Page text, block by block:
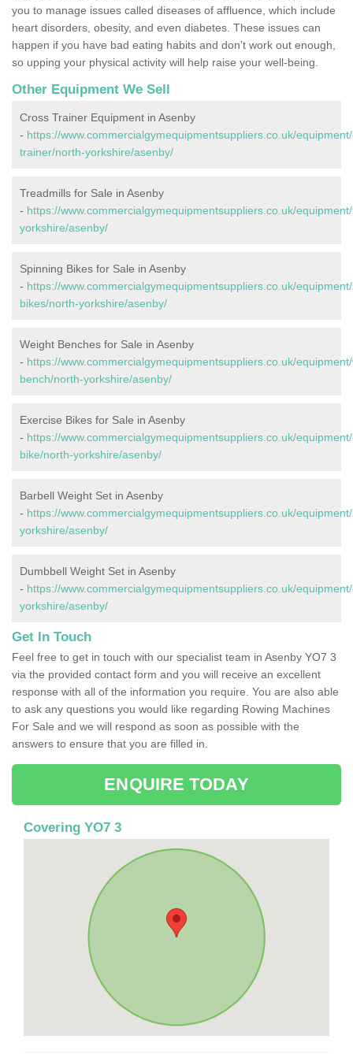
you to manage issues called diseases of affluence, which include
heart disorders, obesity, and even diabetes. These issues can
happen if you have bad eating habits and don’t work out enough,
so upping your physical activity will help raise your well-being.
Other Equipment We Sell
Cross Trainer Equipment in Asenby
- https://www.commercialgymequipmentsuppliers.co.uk/
trainer/north-yorkshire/asenby/
Treadmills for Sale in Asenby
- https://www.commercialgymequipmentsuppliers.co.uk/
yorkshire/asenby/
Spinning Bikes for Sale in Asenby
- https://www.commercialgymequipmentsuppliers.co.uk/
bikes/north-yorkshire/asenby/
Weight Benches for Sale in Asenby
- https://www.commercialgymequipmentsuppliers.co.uk/
bench/north-yorkshire/asenby/
Exercise Bikes for Sale in Asenby
- https://www.commercialgymequipmentsuppliers.co.uk/
bike/north-yorkshire/asenby/
Barbell Weight Set in Asenby
- https://www.commercialgymequipmentsuppliers.co.uk/
yorkshire/asenby/
Dumbbell Weight Set in Asenby
- https://www.commercialgymequipmentsuppliers.co.uk/
yorkshire/asenby/
Get In Touch
Feel free to get in touch with our specialist team in Asenby YO7 3
via the provided contact form and you will receive an excellent
response with all of the information you require. You are also able
to ask any questions you would like regarding Rowing Machines
For Sale and we will respond as soon as possible with the
answers to ensure that you are filled in.
ENQUIRE TODAY
Covering YO7 3